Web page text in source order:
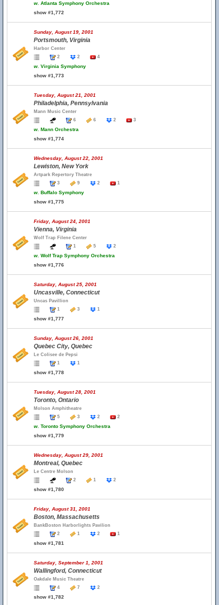
w. Atlanta Symphony Orchestra
show #1,772
Sunday, August 19, 2001
Portsmouth, Virginia
Harbor Center
2
2 4
w. Virginia Symphony
show #1,773
Tuesday, August 21, 2001
Philadelphia, Pennsylvania
Mann Music Center
6
6 2 3
w. Mann Orchestra
show #1,774
Wednesday, August 22, 2001
Lewiston, New York
Artpark Repertory Theatre
3
9 2 1
w. Buffalo Symphony
show #1,775
Friday, August 24, 2001
Vienna, Virginia
Wolf Trap Filene Center
1
5 2
w. Wolf Trap Symphony Orchestra
show #1,776
Saturday, August 25, 2001
Uncasville, Connecticut
Uncas Pavillion
1
3 1
show #1,777
Sunday, August 26, 2001
Quebec City, Quebec
Le Colisee de Pepsi
1
1
show #1,778
Tuesday, August 28, 2001
Toronto, Ontario
Molson Amphitheatre
5
3 2 2
w. Toronto Symphony Orchestra
show #1,779
Wednesday, August 29, 2001
Montreal, Quebec
Le Centre Molson
2
1 2
show #1,780
Friday, August 31, 2001
Boston, Massachusetts
BankBoston Harborlights Pavilion
2
1 2 1
show #1,781
Saturday, September 1, 2001
Wallingford, Connecticut
Oakdale Music Theatre
4
7 2
show #1,782